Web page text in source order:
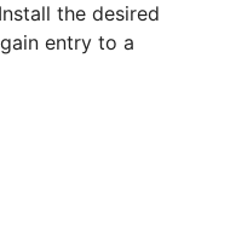
the desired
entry to a